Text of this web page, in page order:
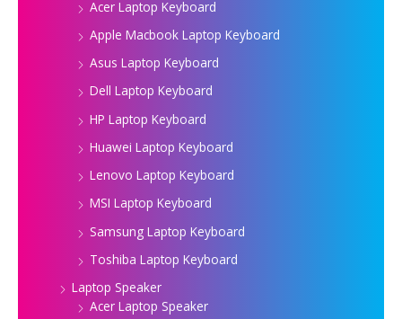
Acer Laptop Keyboard
Apple Macbook Laptop Keyboard
Asus Laptop Keyboard
Dell Laptop Keyboard
HP Laptop Keyboard
Huawei Laptop Keyboard
Lenovo Laptop Keyboard
MSI Laptop Keyboard
Samsung Laptop Keyboard
Toshiba Laptop Keyboard
Laptop Speaker
Acer Laptop Speaker